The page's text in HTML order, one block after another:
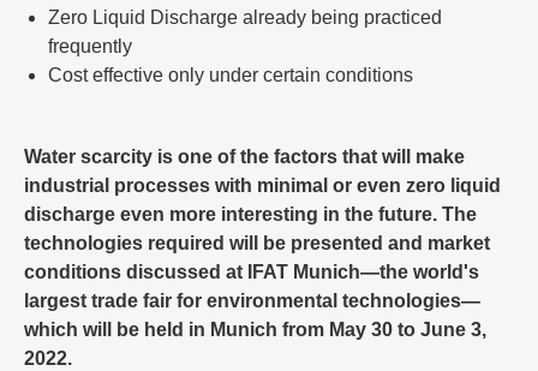
Zero Liquid Discharge already being practiced
frequently
Cost effective only under certain conditions
Water scarcity is one of the factors that will make
industrial processes with minimal or even zero liquid
discharge even more interesting in the future. The
technologies required will be presented and market
conditions discussed at IFAT Munich—the world's
largest trade fair for environmental technologies—
which will be held in Munich from May 30 to June 3,
2022.